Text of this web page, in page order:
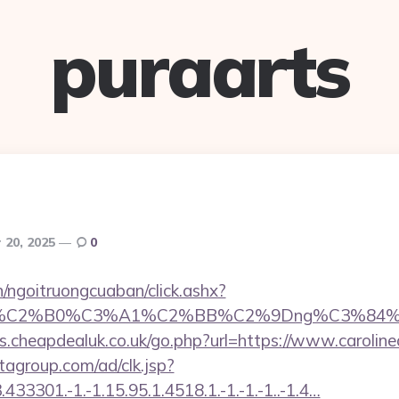
puraarts
2025 0
click.ashx?
go.php?url=https://
ad/clk.jsp?
1.-1.15.95.1.4518.1.-1.-1.-1..-1.4…